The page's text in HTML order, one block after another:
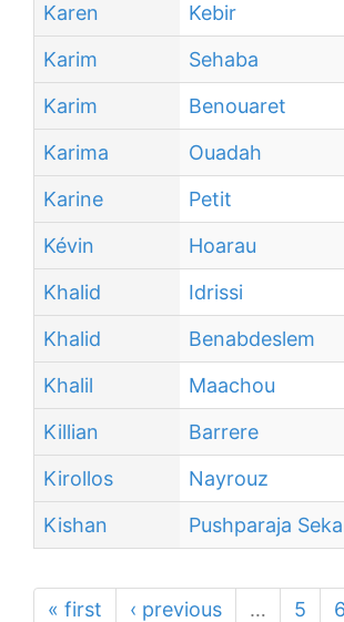
Karen
Kebir
Karim
Sehaba
Karim
Benouaret
Karima
Ouadah
Karine
Petit
Kévin
Hoarau
Khalid
Idrissi
Khalid
Benabdeslem
Khalil
Maachou
Killian
Barrere
Kirollos
Nayrouz
Kishan
Pushparaja
« first ‹ previous … 5 6